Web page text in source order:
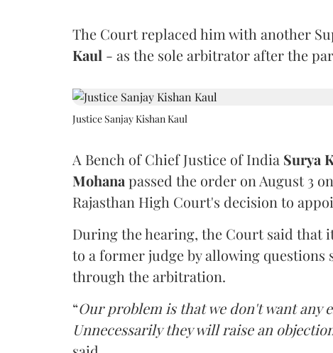
The Court replaced him with another
Kaul - as the sole arbitrator after the
Justice Sanjay Kishan Kaul
A Bench of Chief Justice of India Surya
Mohana passed the order on August 3
Rajasthan High Court's decision to
During the hearing, the Court said that
to a former judge by allowing
through the arbitration.
“Our problem is that we don't want any
Unnecessarily they will raise an